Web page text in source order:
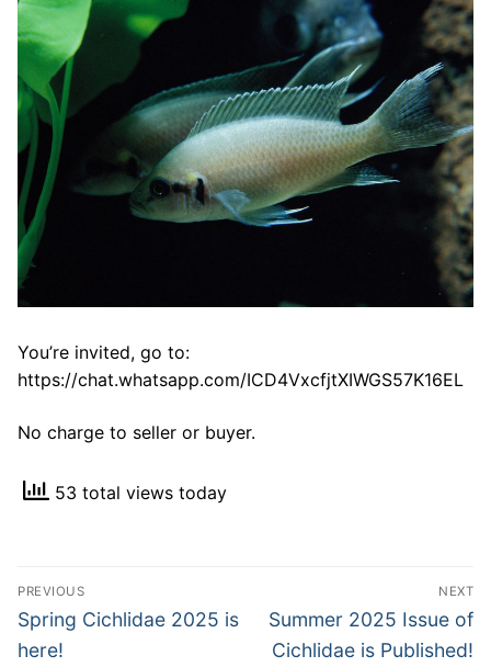
You’re invited, go to:
https://chat.whatsapp.com/ICD4VxcfjtXIWGS57K16EL
No charge to seller or buyer.
53 total views today
Post
navigation
PREVIOUS
Previous
post:
Spring Cichlidae 2025 is
here!
NEXT
Next
post:
Summer 2025 Issue of
Cichlidae is Published!